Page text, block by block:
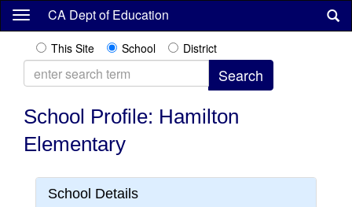
Skip
content
CA Dept of Education
This Site School District
School Profile: Hamilton
Elementary
School Details